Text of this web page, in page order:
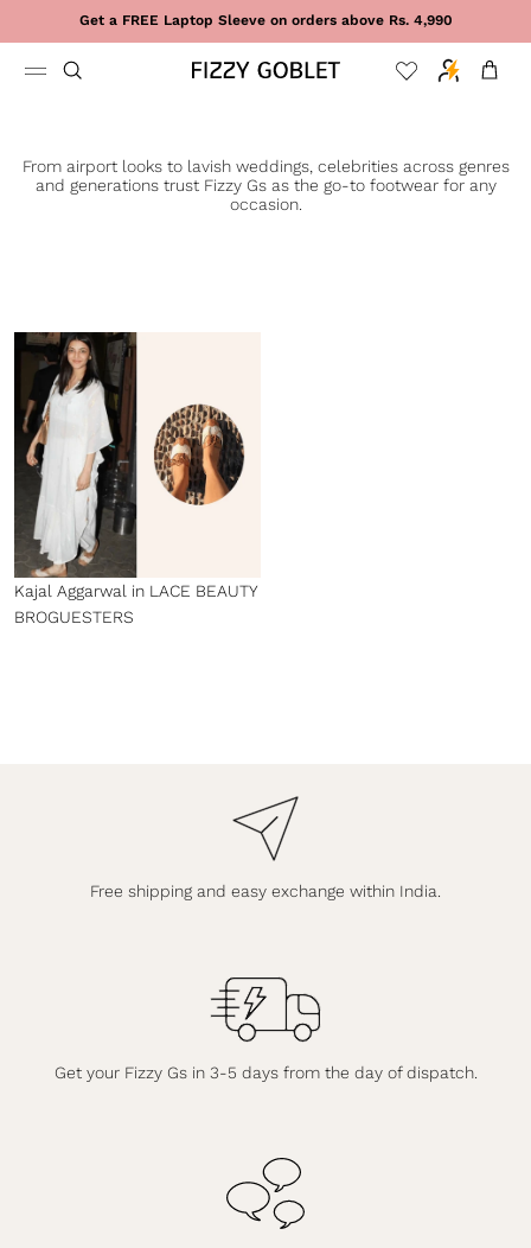
Skip to contentGet a FREE Laptop Sleeve on orders above Rs. 4,990
Cart
From airport looks to lavish weddings, celebrities across genres
and generations trust Fizzy Gs as the go-to footwear for any
occasion.
Kajal Aggarwal in LACE BEAUTY
BROGUESTERS
Free shipping and easy exchange within India.
Get your Fizzy Gs in 3-5 days from the day of dispatch.